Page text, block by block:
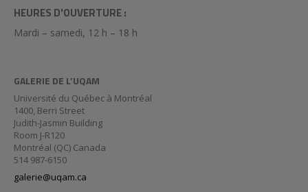
HEURES D'OUVERTURE :
Mardi – samedi, 12 h – 18 h
GALERIE DE L’UQAM
Université du Québec à Montréal
1400, Berri Street
Judith-Jasmin Building
Room J-R120
Montréal (QC) Canada
514 987-6150
galerie@uqam.ca